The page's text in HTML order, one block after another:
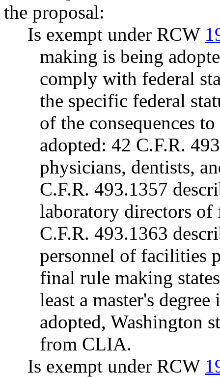
the proposal:
Is exempt under RCW
making is being
comply with federal
the specific federal
of the consequences
adopted: 42 C.F.R.
physicians, dentists,
C.F.R. 493.1357
laboratory directors
C.F.R. 493.1363
personnel of facilities
final rule making
least a master's
adopted, Washington
from CLIA.
Is exempt under RCW